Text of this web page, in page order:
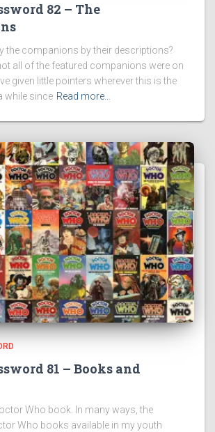
82 – The
the companions by their descriptions?
all of the featured companions were on
given little pointers wherever this is the
while since Read more…
81 – Books and
Who book. In many ways, the
Who books available in my youth